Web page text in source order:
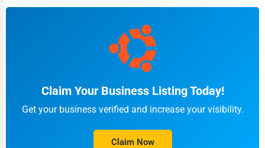
Claim Your Business Listing Today!
Get your business verified and increase your visibility.
Claim Now